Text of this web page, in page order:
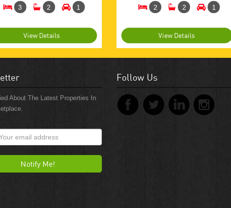
3 2 1
View Details
2 2 1
View Details
About The Latest Properties In
Notify Me!
Follow Us